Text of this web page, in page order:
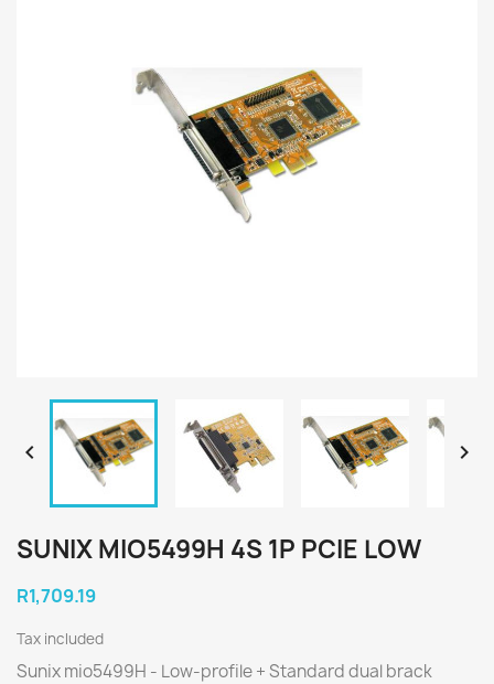
 
SUNIX MIO5499H 4S 1P PCIE LOW
R1,709.19
Tax included
Sunix mio5499H - Low-profile + Standard dual brack